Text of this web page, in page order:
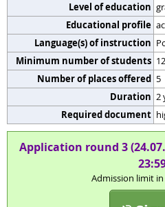
Level of education
Educational profile
Language(s) of instruction
Minimum number of students 12
Number of places offered 5
Duration 2
Required document
Application round 3
Admission limit in